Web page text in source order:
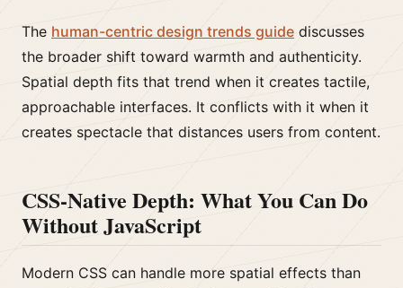
The human-centric design trends guide discusses
the broader shift toward warmth and authenticity.
Spatial depth fits that trend when it creates tactile,
approachable interfaces. It conflicts with it when it
creates spectacle that distances users from content.
CSS-Native Depth: What You Can Do
Without JavaScript
Modern CSS can handle more spatial effects than